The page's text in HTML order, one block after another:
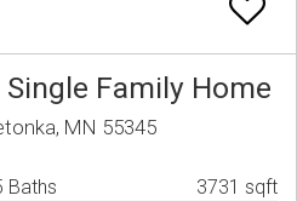
Family Home
MN 55345
Baths 3731 sqft